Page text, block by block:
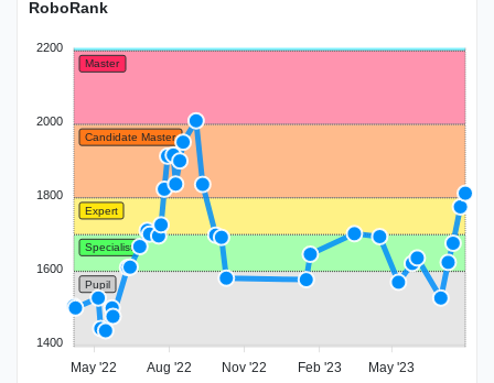
May '22 Aug '22 Nov '22 Feb '23 May '23
Pupil
Specialist
Expert
Candidate Master
Master
RoboRank
2200
2000
1800
1600
1400